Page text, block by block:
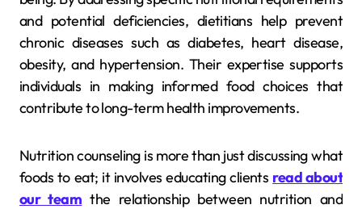
and potential deficiencies, dietitians help prevent
chronic diseases such as diabetes, heart disease,
obesity, and hypertension. Their expertise supports
individuals in making informed food choices that
contribute to long-term health improvements.
Nutrition counseling is more than just discussing what
foods to eat; it involves educating clients read about
our team the relationship between nutrition and